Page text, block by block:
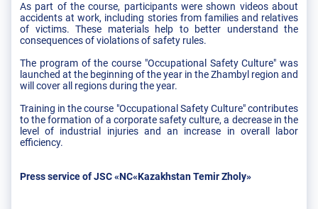
As part of the course, participants were shown videos about
accidents at work, including stories from families and relatives
of victims. These materials help to better understand the
consequences of violations of safety rules.
The program of the course "Occupational Safety Culture" was
launched at the beginning of the year in the Zhambyl region and
will cover all regions during the year.
Training in the course "Occupational Safety Culture" contributes
to the formation of a corporate safety culture, a decrease in the
level of industrial injuries and an increase in overall labor
efficiency.
Press service of JSC «NC«Kazakhstan Temir Zholy»